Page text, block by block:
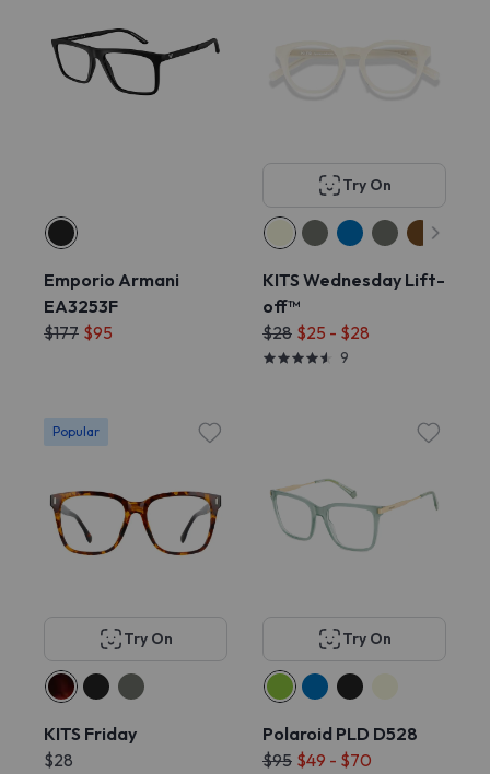
Emporio Armani
EA3253F
$177 $95
Try On
KITS Wednesday Lift-
off™
$28 $25 - $28
9
Popular
Try On
KITS Friday
$28
Try On
Polaroid PLD D528
$95 $49 - $70